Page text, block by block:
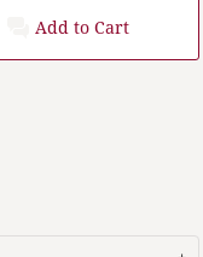
Add to Cart